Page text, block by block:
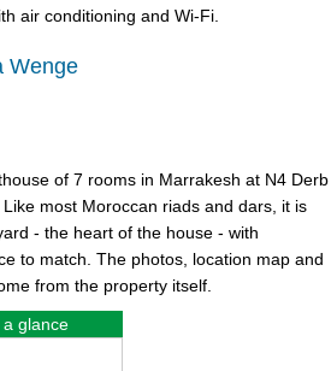
air conditioning and Wi-Fi.
Wenge
of 7 rooms in Marrakesh at N4 Derb
most Moroccan riads and dars, it is
- the heart of the house - with
to match. The photos, location map and
from the property itself.
glance